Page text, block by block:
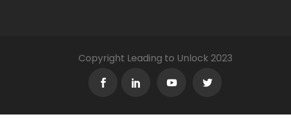
Copyright Leading to Unlock 2023